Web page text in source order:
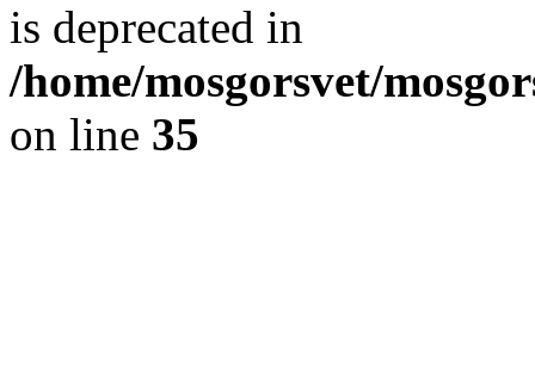
is deprecated in
/home/mosgorsvet/
on line 35